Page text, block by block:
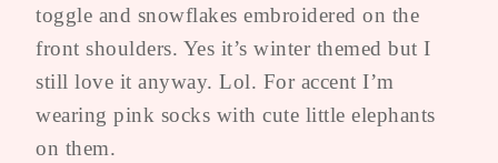
toggle and snowflakes embroidered on the
front shoulders. Yes it’s winter themed but I
still love it anyway. Lol. For accent I’m
wearing pink socks with cute little elephants
on them.